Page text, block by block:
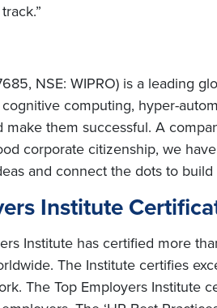
NSE: WIPRO) is a leading
computing, hyper-
them successful. A
corporate citizenship, we
and connect the dots to
Institute
Institute has certified more
The Institute certifies
The Top Employers Institute